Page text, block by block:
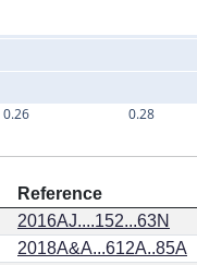
0.26 0.28
Reference
2016AJ....152...63N
2018A&A...612A..85A